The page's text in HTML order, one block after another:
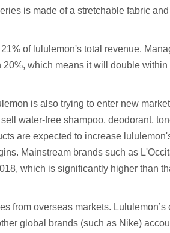
is made of a stretchable fabric
of lululemon's total revenue.
which means it will double within
is also trying to enter new
water-free shampoo, deodorant,
are expected to increase
Mainstream brands such as
which is significantly higher than
from overseas markets.
global brands (such as Nike)